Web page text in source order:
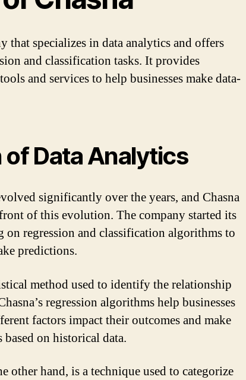
that specializes in data analytics and offers
and classification tasks. It provides
and services to help businesses make data-
of Data Analytics
significantly over the years, and Chasna
of this evolution. The company started its
regression and classification algorithms to
predictions.
method used to identify the relationship
regression algorithms help businesses
factors impact their outcomes and make
on historical data.
other hand, is a technique used to categorize